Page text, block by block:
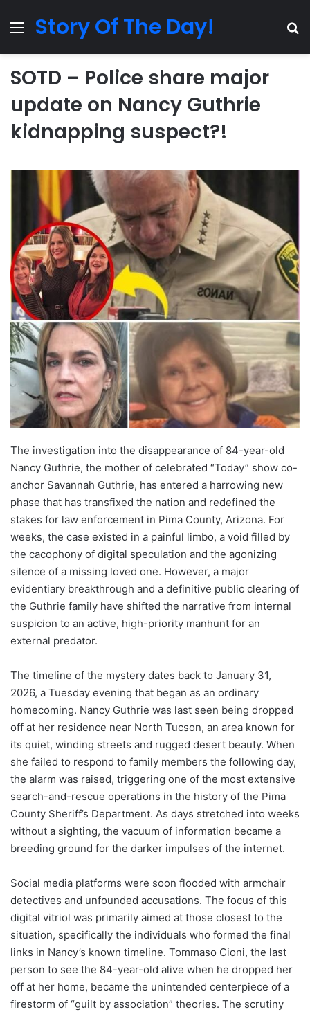
MenuStory Of The Day!
SOTD – Police share major
update on Nancy Guthrie
kidnapping suspect?!
The investigation into the disappearance of 84-year-old
Nancy Guthrie, the mother of celebrated “Today” show co-
anchor Savannah Guthrie, has entered a harrowing new
phase that has transfixed the nation and redefined the
stakes for law enforcement in Pima County, Arizona. For
weeks, the case existed in a painful limbo, a void filled by
the cacophony of digital speculation and the agonizing
silence of a missing loved one. However, a major
evidentiary breakthrough and a definitive public clearing of
the Guthrie family have shifted the narrative from internal
suspicion to an active, high-priority manhunt for an
external predator.
The timeline of the mystery dates back to January 31,
2026, a Tuesday evening that began as an ordinary
homecoming. Nancy Guthrie was last seen being dropped
off at her residence near North Tucson, an area known for
its quiet, winding streets and rugged desert beauty. When
she failed to respond to family members the following day,
the alarm was raised, triggering one of the most extensive
search-and-rescue operations in the history of the Pima
County Sheriff’s Department. As days stretched into weeks
without a sighting, the vacuum of information became a
breeding ground for the darker impulses of the internet.
Social media platforms were soon flooded with armchair
detectives and unfounded accusations. The focus of this
digital vitriol was primarily aimed at those closest to the
situation, specifically the individuals who formed the final
links in Nancy’s known timeline. Tommaso Cioni, the last
person to see the 84-year-old alive when he dropped her
off at her home, became the unintended centerpiece of a
firestorm of “guilt by association” theories. The scrutiny